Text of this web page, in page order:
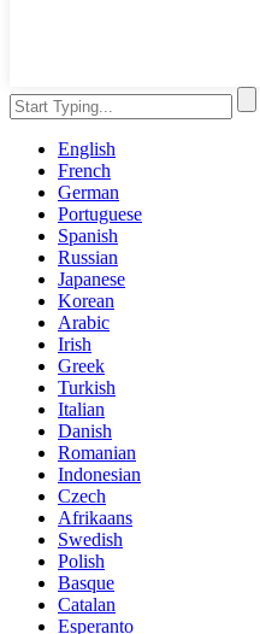
English
French
German
Portuguese
Spanish
Russian
Japanese
Korean
Arabic
Irish
Greek
Turkish
Italian
Danish
Romanian
Indonesian
Czech
Afrikaans
Swedish
Polish
Basque
Catalan
Esperanto